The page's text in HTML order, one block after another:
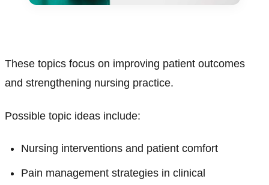
These topics focus on improving patient outcomes
and strengthening nursing practice.
Possible topic ideas include:
Nursing interventions and patient comfort
Pain management strategies in clinical